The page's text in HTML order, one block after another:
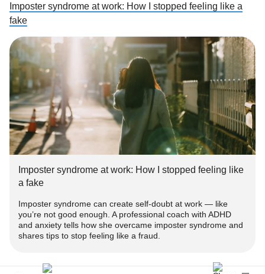
Imposter syndrome at work: How I stopped feeling like a
fake
Imposter syndrome at work: How I stopped feeling like
a fake
Imposter syndrome can create self-doubt at work — like
you’re not good enough. A professional coach with ADHD
and anxiety tells how she overcame imposter syndrome and
shares tips to stop feeling like a fraud.